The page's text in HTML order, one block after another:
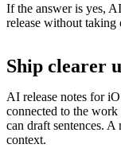
If the answer is yes,
release without taking
Ship clearer
AI release notes for
connected to the
can draft sentences.
context.